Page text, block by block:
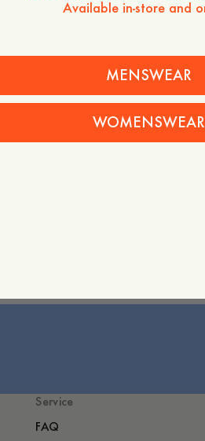
+
Service
FAQ
Available in-store and
MENSWEAR
WOMENSWEAR